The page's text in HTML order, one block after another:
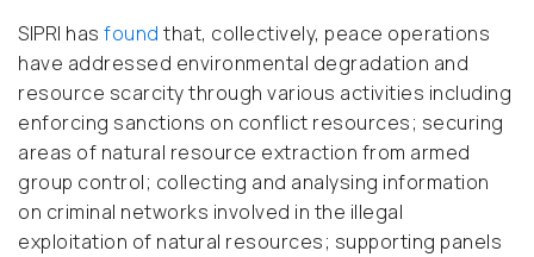
SIPRI has found that, collectively, peace operations
have addressed environmental degradation and
resource scarcity through various activities including
enforcing sanctions on conflict resources; securing
areas of natural resource extraction from armed
group control; collecting and analysing information
on criminal networks involved in the illegal
exploitation of natural resources; supporting panels